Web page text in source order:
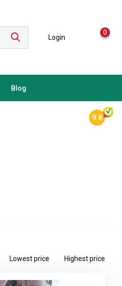
Login
0
Blog
9.8
Lowest price Highest price